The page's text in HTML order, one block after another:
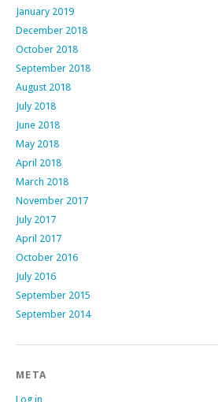
January 2019
December 2018
October 2018
September 2018
August 2018
July 2018
June 2018
May 2018
April 2018
March 2018
November 2017
July 2017
April 2017
October 2016
July 2016
September 2015
September 2014
META
Log in